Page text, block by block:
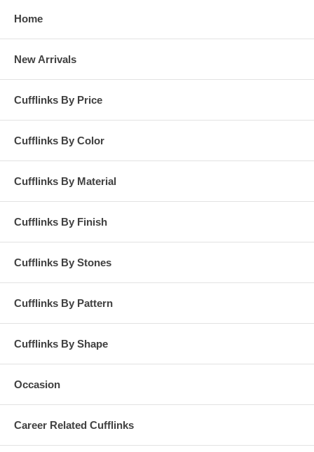
Home
New Arrivals
Cufflinks By Price
Cufflinks By Color
Cufflinks By Material
Cufflinks By Finish
Cufflinks By Stones
Cufflinks By Pattern
Cufflinks By Shape
Occasion
Career Related Cufflinks